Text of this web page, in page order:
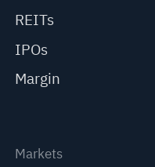
REITs
IPOs
Margin
Markets